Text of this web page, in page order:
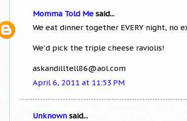
Momma Told Me said...
We eat dinner together EVERY night, no
We'd pick the triple cheese raviolis!
askandilltell86@aol.com
April 6, 2011 at 11:53 PM
Unknown said...